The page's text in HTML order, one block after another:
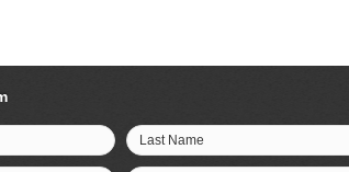
Last Name